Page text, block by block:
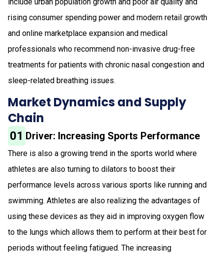
rising consumer spending power and modern retail growth
and online marketplace expansion and medical
professionals who recommend non-invasive drug-free
treatments for patients with chronic nasal congestion and
sleep-related breathing issues.
Market Dynamics and Supply
Chain
01 Driver: Increasing Sports Performance
There is also a growing trend in the sports world where
athletes are also turning to dilators to boost their
performance levels across various sports like running and
swimming. Athletes are also realizing the advantages of
using these devices as they aid in improving oxygen flow
to the lungs which allows them to perform at their best for
periods without feeling fatigued. The increasing